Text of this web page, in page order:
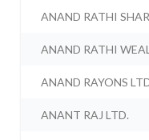
ANAND RATHI
ANAND RATHI
ANAND RAYONS
ANANT RAJ LTD.